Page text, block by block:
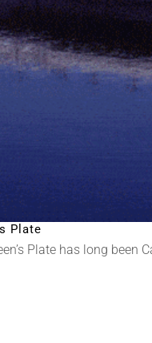
Plate
Plate has long